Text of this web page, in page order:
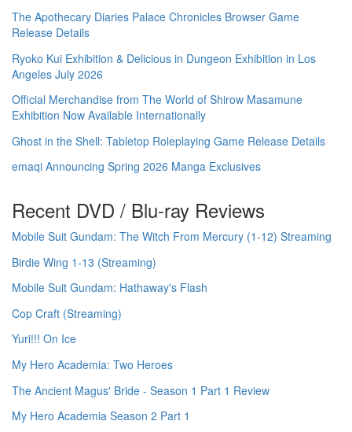
The Apothecary Diaries Palace Chronicles Browser Game
Release Details
Ryoko Kui Exhibition & Delicious in Dungeon Exhibition in Los
Angeles July 2026
Official Merchandise from The World of Shirow Masamune
Exhibition Now Available Internationally
Ghost in the Shell: Tabletop Roleplaying Game Release Details
emaqi Announcing Spring 2026 Manga Exclusives
Recent DVD / Blu-ray Reviews
Mobile Suit Gundam: The Witch From Mercury (1-12) Streaming
Birdie Wing 1-13 (Streaming)
Mobile Suit Gundam: Hathaway's Flash
Cop Craft (Streaming)
Yuri!!! On Ice
My Hero Academia: Two Heroes
The Ancient Magus' Bride - Season 1 Part 1 Review
My Hero Academia Season 2 Part 1